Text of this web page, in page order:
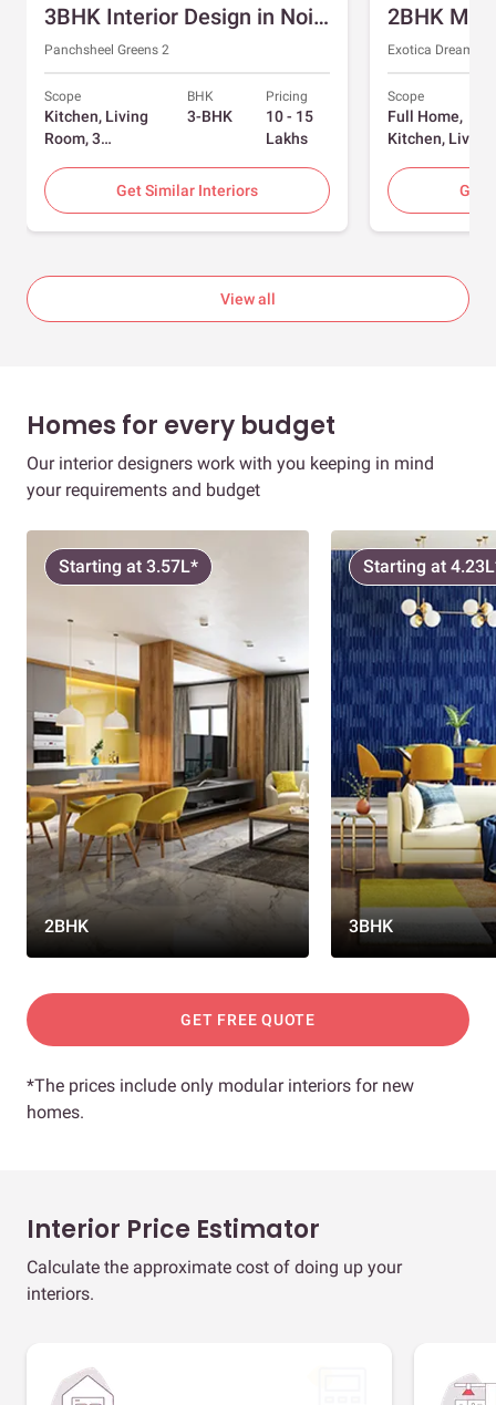
3BHK Interior Design in Noida with Swing and Sliding Wardrobes
Panchsheel Greens 2
Scope
Kitchen, Living
Room, 3
BHK
3-BHK
Pricing
10 - 15
Lakhs
Get Similar Interiors
Exotica
Scope
Full Home,
Kitchen, Living
Room, Foyer, 2
Bedrooms
Get
View all
Homes for every budget
Our interior designers work with you keeping in mind
your requirements and budget
2BHK
Starting at 3.57L*
3BHK
Starting at
GET FREE QUOTE
*The prices include only modular interiors for new
homes.
Interior Price Estimator
Calculate the approximate cost of doing up your
interiors.